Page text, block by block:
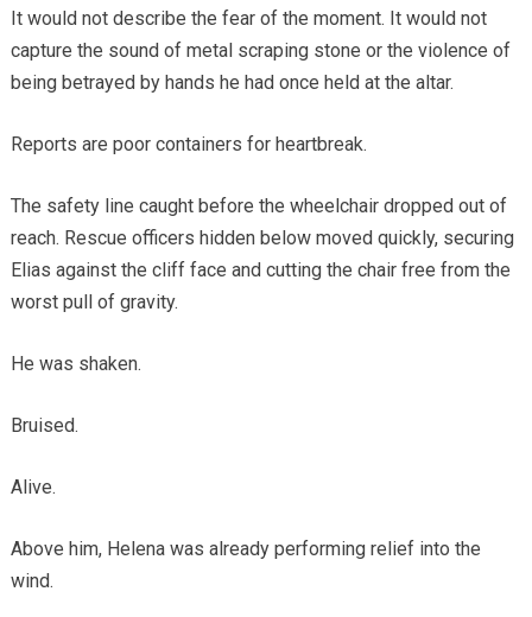
It would not describe the fear of the moment. It would not
capture the sound of metal scraping stone or the violence of
being betrayed by hands he had once held at the altar.
Reports are poor containers for heartbreak.
The safety line caught before the wheelchair dropped out of
reach. Rescue officers hidden below moved quickly, securing
Elias against the cliff face and cutting the chair free from the
worst pull of gravity.
He was shaken.
Bruised.
Alive.
Above him, Helena was already performing relief into the
wind.